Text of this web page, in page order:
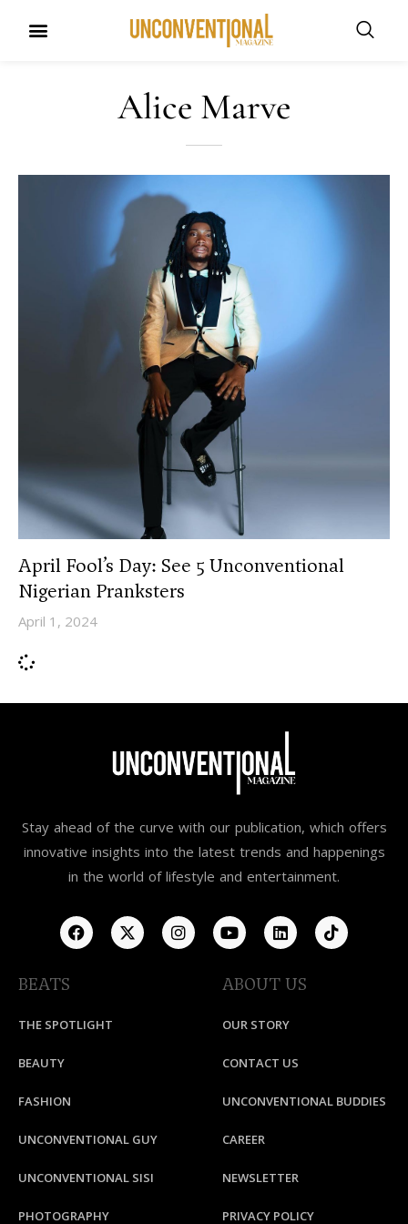
Alice Marve
April Fool’s Day: See 5 Unconventional
Nigerian Pranksters
April 1, 2024
Stay ahead of the curve with our publication, which offers
innovative insights into the latest trends and happenings
in the world of lifestyle and entertainment.
BEATS
THE SPOTLIGHT
BEAUTY
FASHION
UNCONVENTIONAL GUY
UNCONVENTIONAL SISI
PHOTOGRAPHY
ABOUT US
OUR STORY
CONTACT US
UNCONVENTIONAL BUDDIES
CAREER
NEWSLETTER
PRIVACY POLICY